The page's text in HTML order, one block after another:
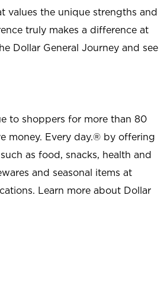
values the unique strengths and
truly makes a difference at
Dollar General Journey and see
to shoppers for more than 80
money. Every day.® by offering
as food, snacks, health and
and seasonal items at
Learn more about Dollar